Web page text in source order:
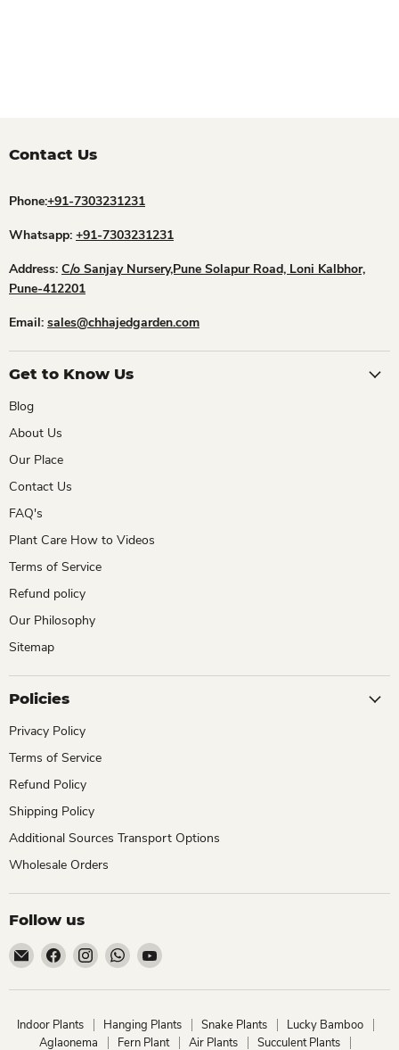
Contact Us
Phone:+91-7303231231
Whatsapp: +91-7303231231
Address: C/o Sanjay Nursery,Pune Solapur Road, Loni Kalbhor,
Pune-412201
Email: sales@chhajedgarden.com
Get to Know Us
Blog
About Us
Our Place
Contact Us
FAQ's
Plant Care How to Videos
Terms of Service
Refund policy
Our Philosophy
Sitemap
Policies
Privacy Policy
Terms of Service
Refund Policy
Shipping Policy
Additional Sources Transport Options
Wholesale Orders
Follow us
Email
ChhajedGarden.com
Find
us
on
Find
us
on
Find
us
on
Find
on
Indoor Plants Hanging Plants Snake Plants
Lucky Bamboo
Aglaonema
Fern Plant Air Plants Succulent Plants